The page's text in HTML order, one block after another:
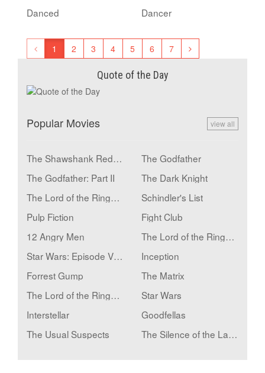
Danced
Dancer
1 2 3 4 5 6 7
Quote of the Day
Popular Movies view all
The Shawshank Redemption
The Godfather
The Godfather: Part II
The Dark Knight
The Lord of the Rings: The Return of the King
Schindler's List
Pulp Fiction
Fight Club
12 Angry Men
The Lord of the Rings: The Fellowship of the Ring
Star Wars: Episode V - The Empire Strikes Back
Inception
Forrest Gump
The Matrix
The Lord of the Rings: The Two Towers
Star Wars
Interstellar
Goodfellas
The Usual Suspects
The Silence of the Lambs